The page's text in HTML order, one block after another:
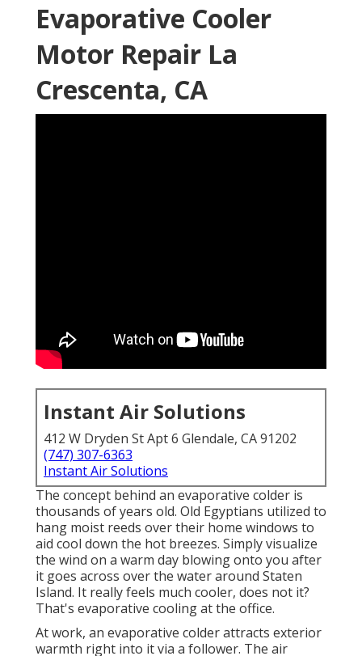
Evaporative Cooler
Motor Repair La
Crescenta, CA
Instant Air Solutions
412 W Dryden St Apt 6 Glendale, CA 91202
(747) 307-6363
Instant Air Solutions
The concept behind an evaporative colder is
thousands of years old. Old Egyptians utilized to
hang moist reeds over their home windows to
aid cool down the hot breezes. Simply visualize
the wind on a warm day blowing onto you after
it goes across over the water around Staten
Island. It really feels much cooler, does not it?
That's evaporative cooling at the office.
At work, an evaporative colder attracts exterior
warmth right into it via a follower. The air